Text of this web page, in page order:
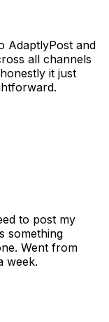
AdaptlyPost and
all channels
it just
to post my
something
Went from
week.